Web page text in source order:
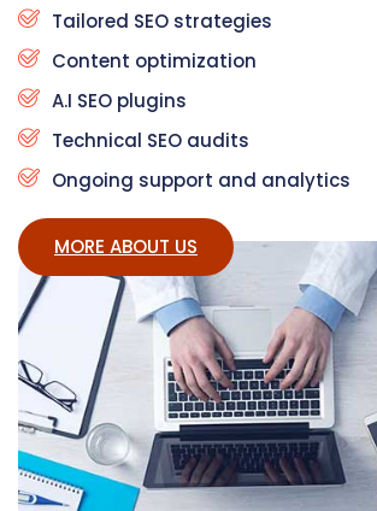
Tailored SEO strategies
Content optimization
A.I SEO plugins
Technical SEO audits
Ongoing support and analytics
MORE ABOUT US